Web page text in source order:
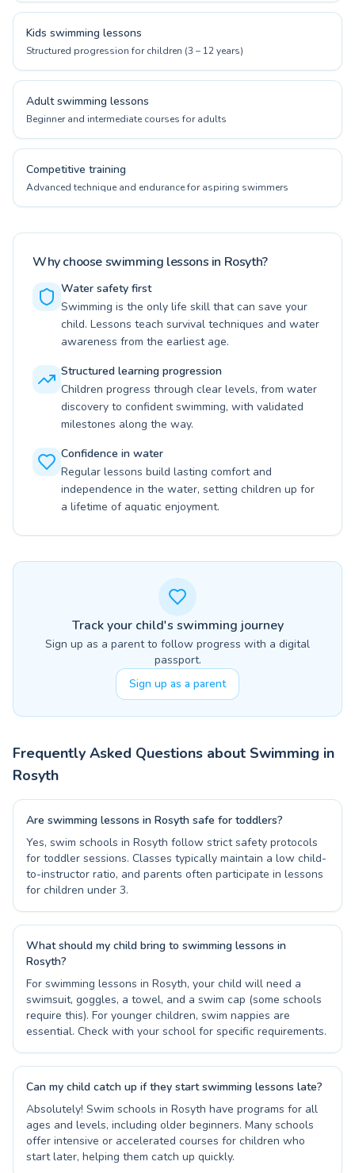
Kids swimming lessons
Structured progression for children (3 – 12 years)
Adult swimming lessons
Beginner and intermediate courses for adults
Competitive training
Advanced technique and endurance for aspiring swimmers
Why choose swimming lessons in Rosyth?
Water safety first
Swimming is the only life skill that can save your
child. Lessons teach survival techniques and water
awareness from the earliest age.
Structured learning progression
Children progress through clear levels, from water
discovery to confident swimming, with validated
milestones along the way.
Confidence in water
Regular lessons build lasting comfort and
independence in the water, setting children up for
a lifetime of aquatic enjoyment.
Track your child's swimming journey
Sign up as a parent to follow progress with a digital
passport.
Sign up as a parent
Frequently Asked Questions about Swimming in
Rosyth
Are swimming lessons in Rosyth safe for toddlers?
Yes, swim schools in Rosyth follow strict safety protocols
for toddler sessions. Classes typically maintain a low child-
to-instructor ratio, and parents often participate in lessons
for children under 3.
What should my child bring to swimming lessons in
Rosyth?
For swimming lessons in Rosyth, your child will need a
swimsuit, goggles, a towel, and a swim cap (some schools
require this). For younger children, swim nappies are
essential. Check with your school for specific requirements.
Can my child catch up if they start swimming lessons late?
Absolutely! Swim schools in Rosyth have programs for all
ages and levels, including older beginners. Many schools
offer intensive or accelerated courses for children who
start later, helping them catch up quickly.